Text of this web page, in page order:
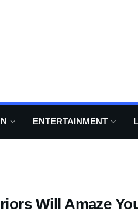
ENTERTAINMENT
Will Amaze